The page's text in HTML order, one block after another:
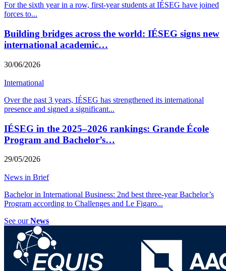
For the sixth year in a row, first-year students at IÉSEG have joined
forces to...
Building bridges across the world: IÉSEG signs new
international academic…
30/06/2026
International
Over the past 3 years, IÉSEG has strengthened its international
presence and signed a significant...
IÉSEG in the 2025–2026 rankings: Grande École
Program and Bachelor’s…
29/05/2026
News in Brief
Bachelor in International Business: 2nd best three-year Bachelor’s
Program according to Challenges and Le Figaro...
See ourNews